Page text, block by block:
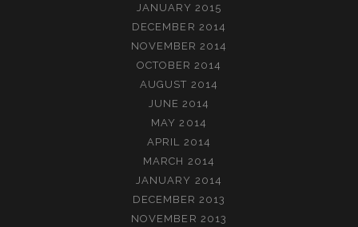
JANUARY 2015
DECEMBER 2014
NOVEMBER 2014
OCTOBER 2014
AUGUST 2014
JUNE 2014
MAY 2014
APRIL 2014
MARCH 2014
JANUARY 2014
DECEMBER 2013
NOVEMBER 2013